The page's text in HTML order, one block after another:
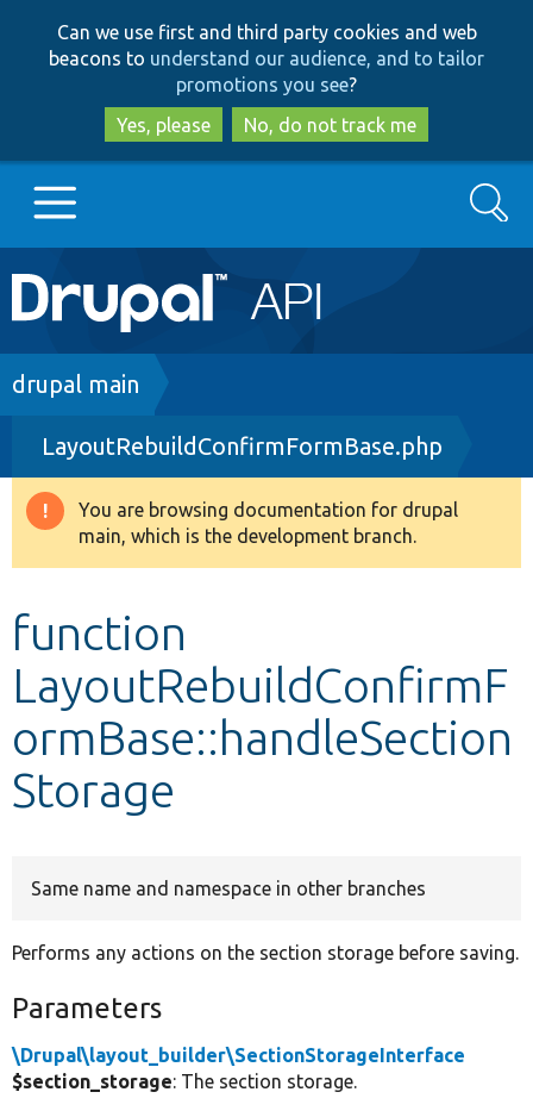
to
main
content
to
search
Can we use first and third party cookies and web
beacons to understand our audience, and to tailor
promotions you see?
Yes, please
No, do not track me
Main
navigation
Go to Drupal.org
Drupal 8+
Other projects
Search
Breadcrumb
drupal main
LayoutRebuildConfirmFormBase.php
Warning
message
You are browsing documentation for drupal
main, which is the development branch.
function
LayoutRebuildConfirmF
ormBase::handleSection
Storage
Same name and namespace in other branches
Performs any actions on the section storage before saving.
Parameters
\Drupal\layout_builder\SectionStorageInterface
$section_storage: The section storage.